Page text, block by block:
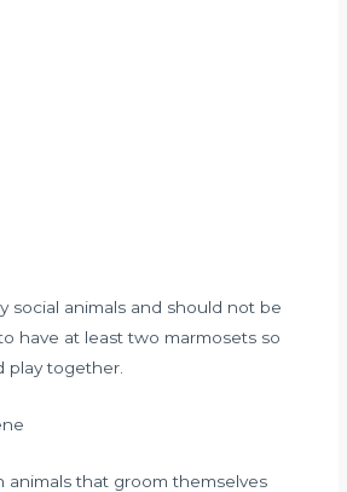
social animals and should not be
have at least two marmosets so
play together.
animals that groom themselves